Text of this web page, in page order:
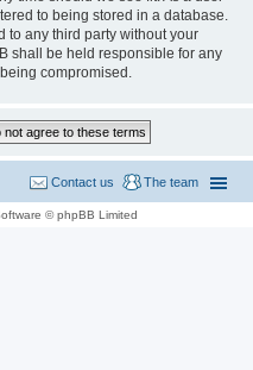
to being stored in a database.
to any third party without your
shall be held responsible for any
compromised.
The team
Contact us
© phpBB Limited